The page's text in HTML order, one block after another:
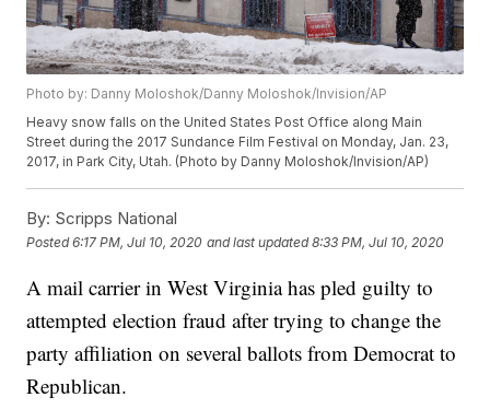
Photo by: Danny Moloshok/Danny Moloshok/Invision/AP
Heavy snow falls on the United States Post Office along Main
Street during the 2017 Sundance Film Festival on Monday, Jan. 23,
2017, in Park City, Utah. (Photo by Danny Moloshok/Invision/AP)
By: Scripps National
Posted6:17 PM, Jul 10, 2020 and last updated 8:33 PM, Jul 10, 2020
A mail carrier in West Virginia has pled guilty to
attempted election fraud after trying to change the
party affiliation on several ballots from Democrat to
Republican.